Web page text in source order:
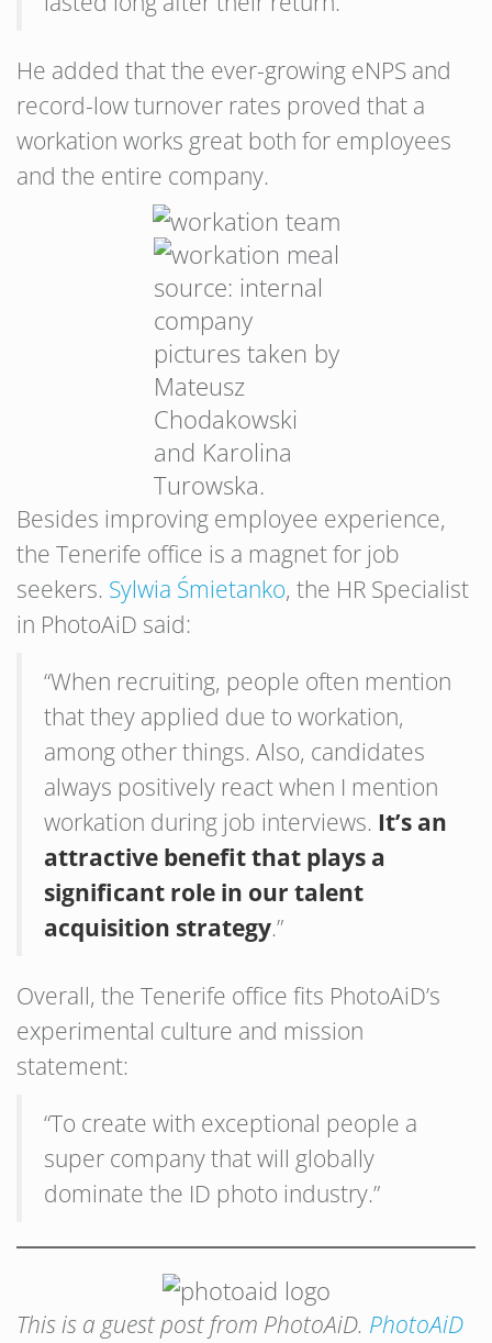
He added that the ever-growing eNPS and
record-low turnover rates proved that a
workation works great both for employees
and the entire company.
source: internal
company
pictures taken by
Mateusz
Chodakowski
and Karolina
Turowska.
Besides improving employee experience,
the Tenerife office is a magnet for job
seekers. Sylwia Śmietanko, the HR Specialist
in PhotoAiD said:
“When recruiting, people often mention
that they applied due to workation,
among other things. Also, candidates
always positively react when I mention
workation during job interviews. It’s an
attractive benefit that plays a
significant role in our talent
acquisition strategy.”
Overall, the Tenerife office fits PhotoAiD’s
experimental culture and mission
statement:
“To create with exceptional people a
super company that will globally
dominate the ID photo industry.”
This is a guest post from PhotoAiD. PhotoAiD